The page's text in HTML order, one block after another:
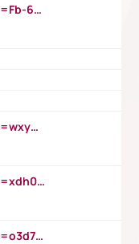
https://www.youtube.com/watch?v=Fb-6-xEP7UY
https://www.youtube.com/watch?v=wxyGeUkPYFM
https://www.youtube.com/watch?v=xdh0H0qvUNc
https://www.youtube.com/watch?v=o3d7eUNmOps